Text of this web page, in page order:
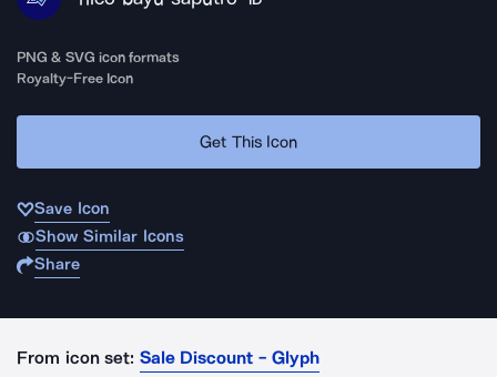
PNG & SVG icon formats
Royalty-Free Icon
Get This Icon
Save Icon
Show Similar Icons
Share
From icon set: Sale Discount - Glyph